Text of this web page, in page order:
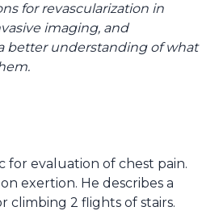
for revascularization in
imaging, and
better understanding of what
for evaluation of chest pain.
exertion. He describes a
climbing 2 flights of stairs.